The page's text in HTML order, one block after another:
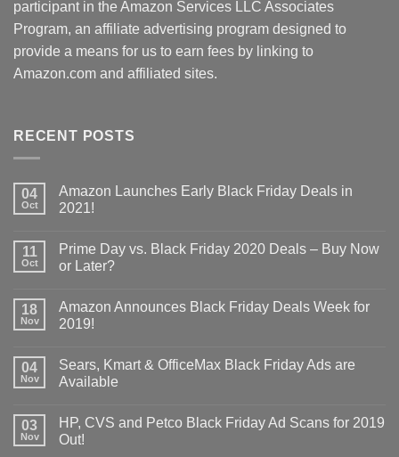
participant in the Amazon Services LLC Associates
Program, an affiliate advertising program designed to
provide a means for us to earn fees by linking to
Amazon.com and affiliated sites.
RECENT POSTS
04
Oct
Amazon Launches Early Black Friday Deals in
2021!
11
Oct
Prime Day vs. Black Friday 2020 Deals – Buy Now
or Later?
18
Nov
Amazon Announces Black Friday Deals Week for
2019!
04
Nov
Sears, Kmart & OfficeMax Black Friday Ads are
Available
03
Nov
HP, CVS and Petco Black Friday Ad Scans for 2019
Out!